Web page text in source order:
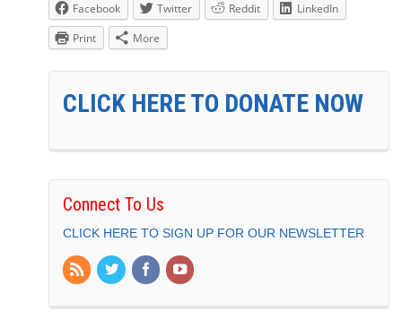
Facebook Twitter Reddit
LinkedIn
Print
More
CLICK HERE TO DONATE NOW
Connect To Us
CLICK HERE TO SIGN UP FOR OUR NEWSLETTER